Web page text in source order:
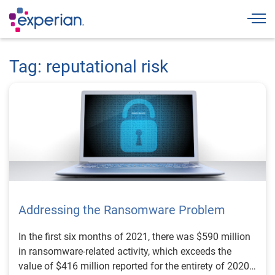
Tag: reputational risk
Addressing the Ransomware Problem
In the first six months of 2021, there was $590 million
in ransomware-related activity, which exceeds the
value of $416 million reported for the entirety of 2020